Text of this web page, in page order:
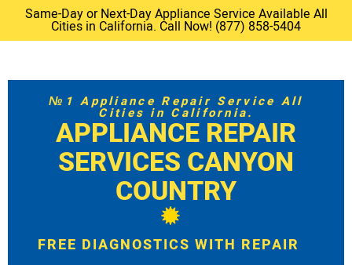
Same-Day or Next-Day Appliance Service Available All
Cities in California. Call Now! (877) 858-5404
№1 Appliance Repair Service All
Cities in California.
APPLIANCE REPAIR
SERVICES CANYON
COUNTRY
FREE DIAGNOSTICS WITH REPAIR